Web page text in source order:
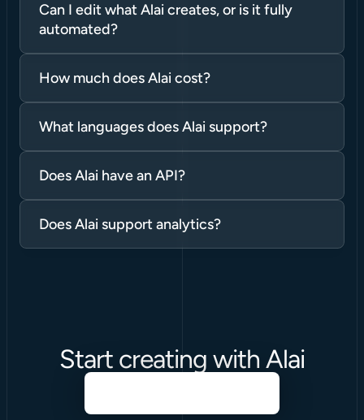
Can I edit what Alai creates, or is it fully
automated?
How much does Alai cost?
What languages does Alai support?
Does Alai have an API?
Does Alai support analytics?
Start creating with Alai